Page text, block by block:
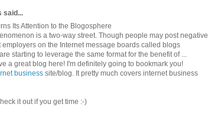
said...
Its Attention to the Blogosphere
is a two-way street. Though people may post negative
employers on the Internet message boards called blogs
starting to leverage the same format for the benefit of ...
a great blog here! I'm definitely going to bookmark you!
business site/blog. It pretty much covers internet business
it out if you get time :-)